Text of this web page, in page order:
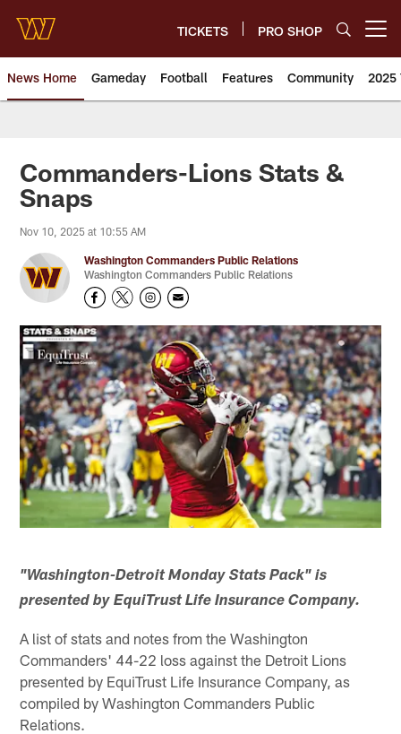
main
content
TICKETS PRO SHOP
News Home Gameday Football Features Community 2025
News | Washington
Commanders-Lions Stats &
Snaps
Nov 10, 2025 at 10:55 AM
Washington Commanders Public Relations
Washington Commanders Public Relations
"Washington-Detroit Monday Stats Pack" is
presented by EquiTrust Life Insurance Company.
A list of stats and notes from the Washington
Commanders' 44-22 loss against the Detroit Lions
presented by EquiTrust Life Insurance Company, as
compiled by Washington Commanders Public
Relations.